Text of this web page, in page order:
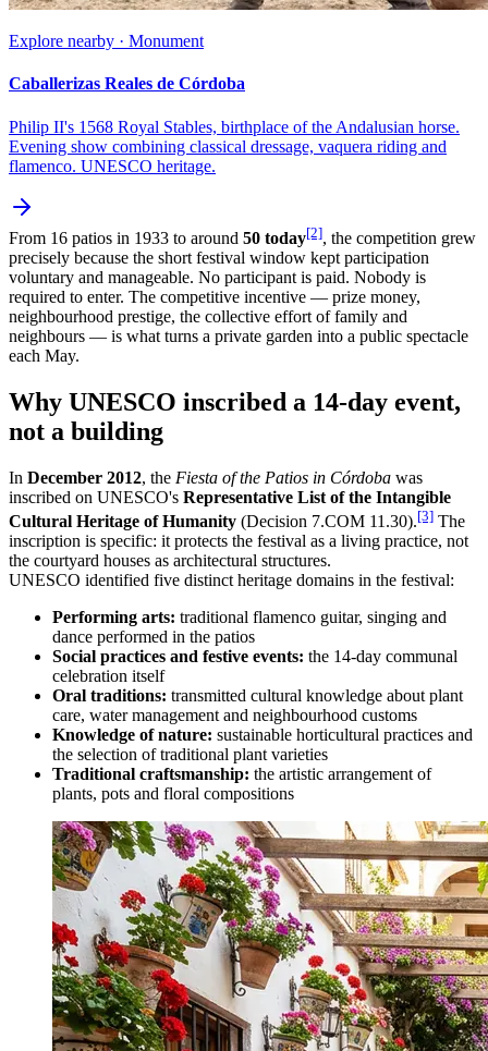
Explore nearby · Monument
Caballerizas Reales de Córdoba
Philip II's 1568 Royal Stables, birthplace of the Andalusian horse.
Evening show combining classical dressage, vaquera riding and
flamenco. UNESCO heritage.
From 16 patios in 1933 to around 50 today[2], the competition grew
precisely because the short festival window kept participation
voluntary and manageable. No participant is paid. Nobody is
required to enter. The competitive incentive — prize money,
neighbourhood prestige, the collective effort of family and
neighbours — is what turns a private garden into a public spectacle
each May.
Why UNESCO inscribed a 14-day event,
not a building
In December 2012, the Fiesta of the Patios in Córdoba was
inscribed on UNESCO's Representative List of the Intangible
Cultural Heritage of Humanity (Decision 7.COM 11.30).[3] The
inscription is specific: it protects the festival as a living practice, not
the courtyard houses as architectural structures.
UNESCO identified five distinct heritage domains in the festival:
Performing arts: traditional flamenco guitar, singing and
dance performed in the patios
Social practices and festive events: the 14-day communal
celebration itself
Oral traditions: transmitted cultural knowledge about plant
care, water management and neighbourhood customs
Knowledge of nature: sustainable horticultural practices and
the selection of traditional plant varieties
Traditional craftsmanship: the artistic arrangement of
plants, pots and floral compositions